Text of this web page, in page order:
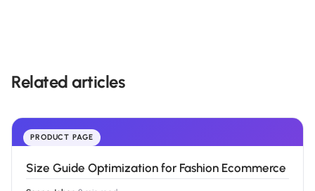
Related articles
PRODUCT PAGE
Size Guide Optimization for Fashion Ecommerce